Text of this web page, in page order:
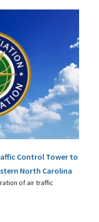
Control Tower to
North Carolina
of air traffic